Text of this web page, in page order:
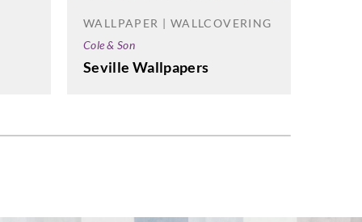
WALLPAPER | WALLCOVERING
Cole & Son
Seville Wallpapers